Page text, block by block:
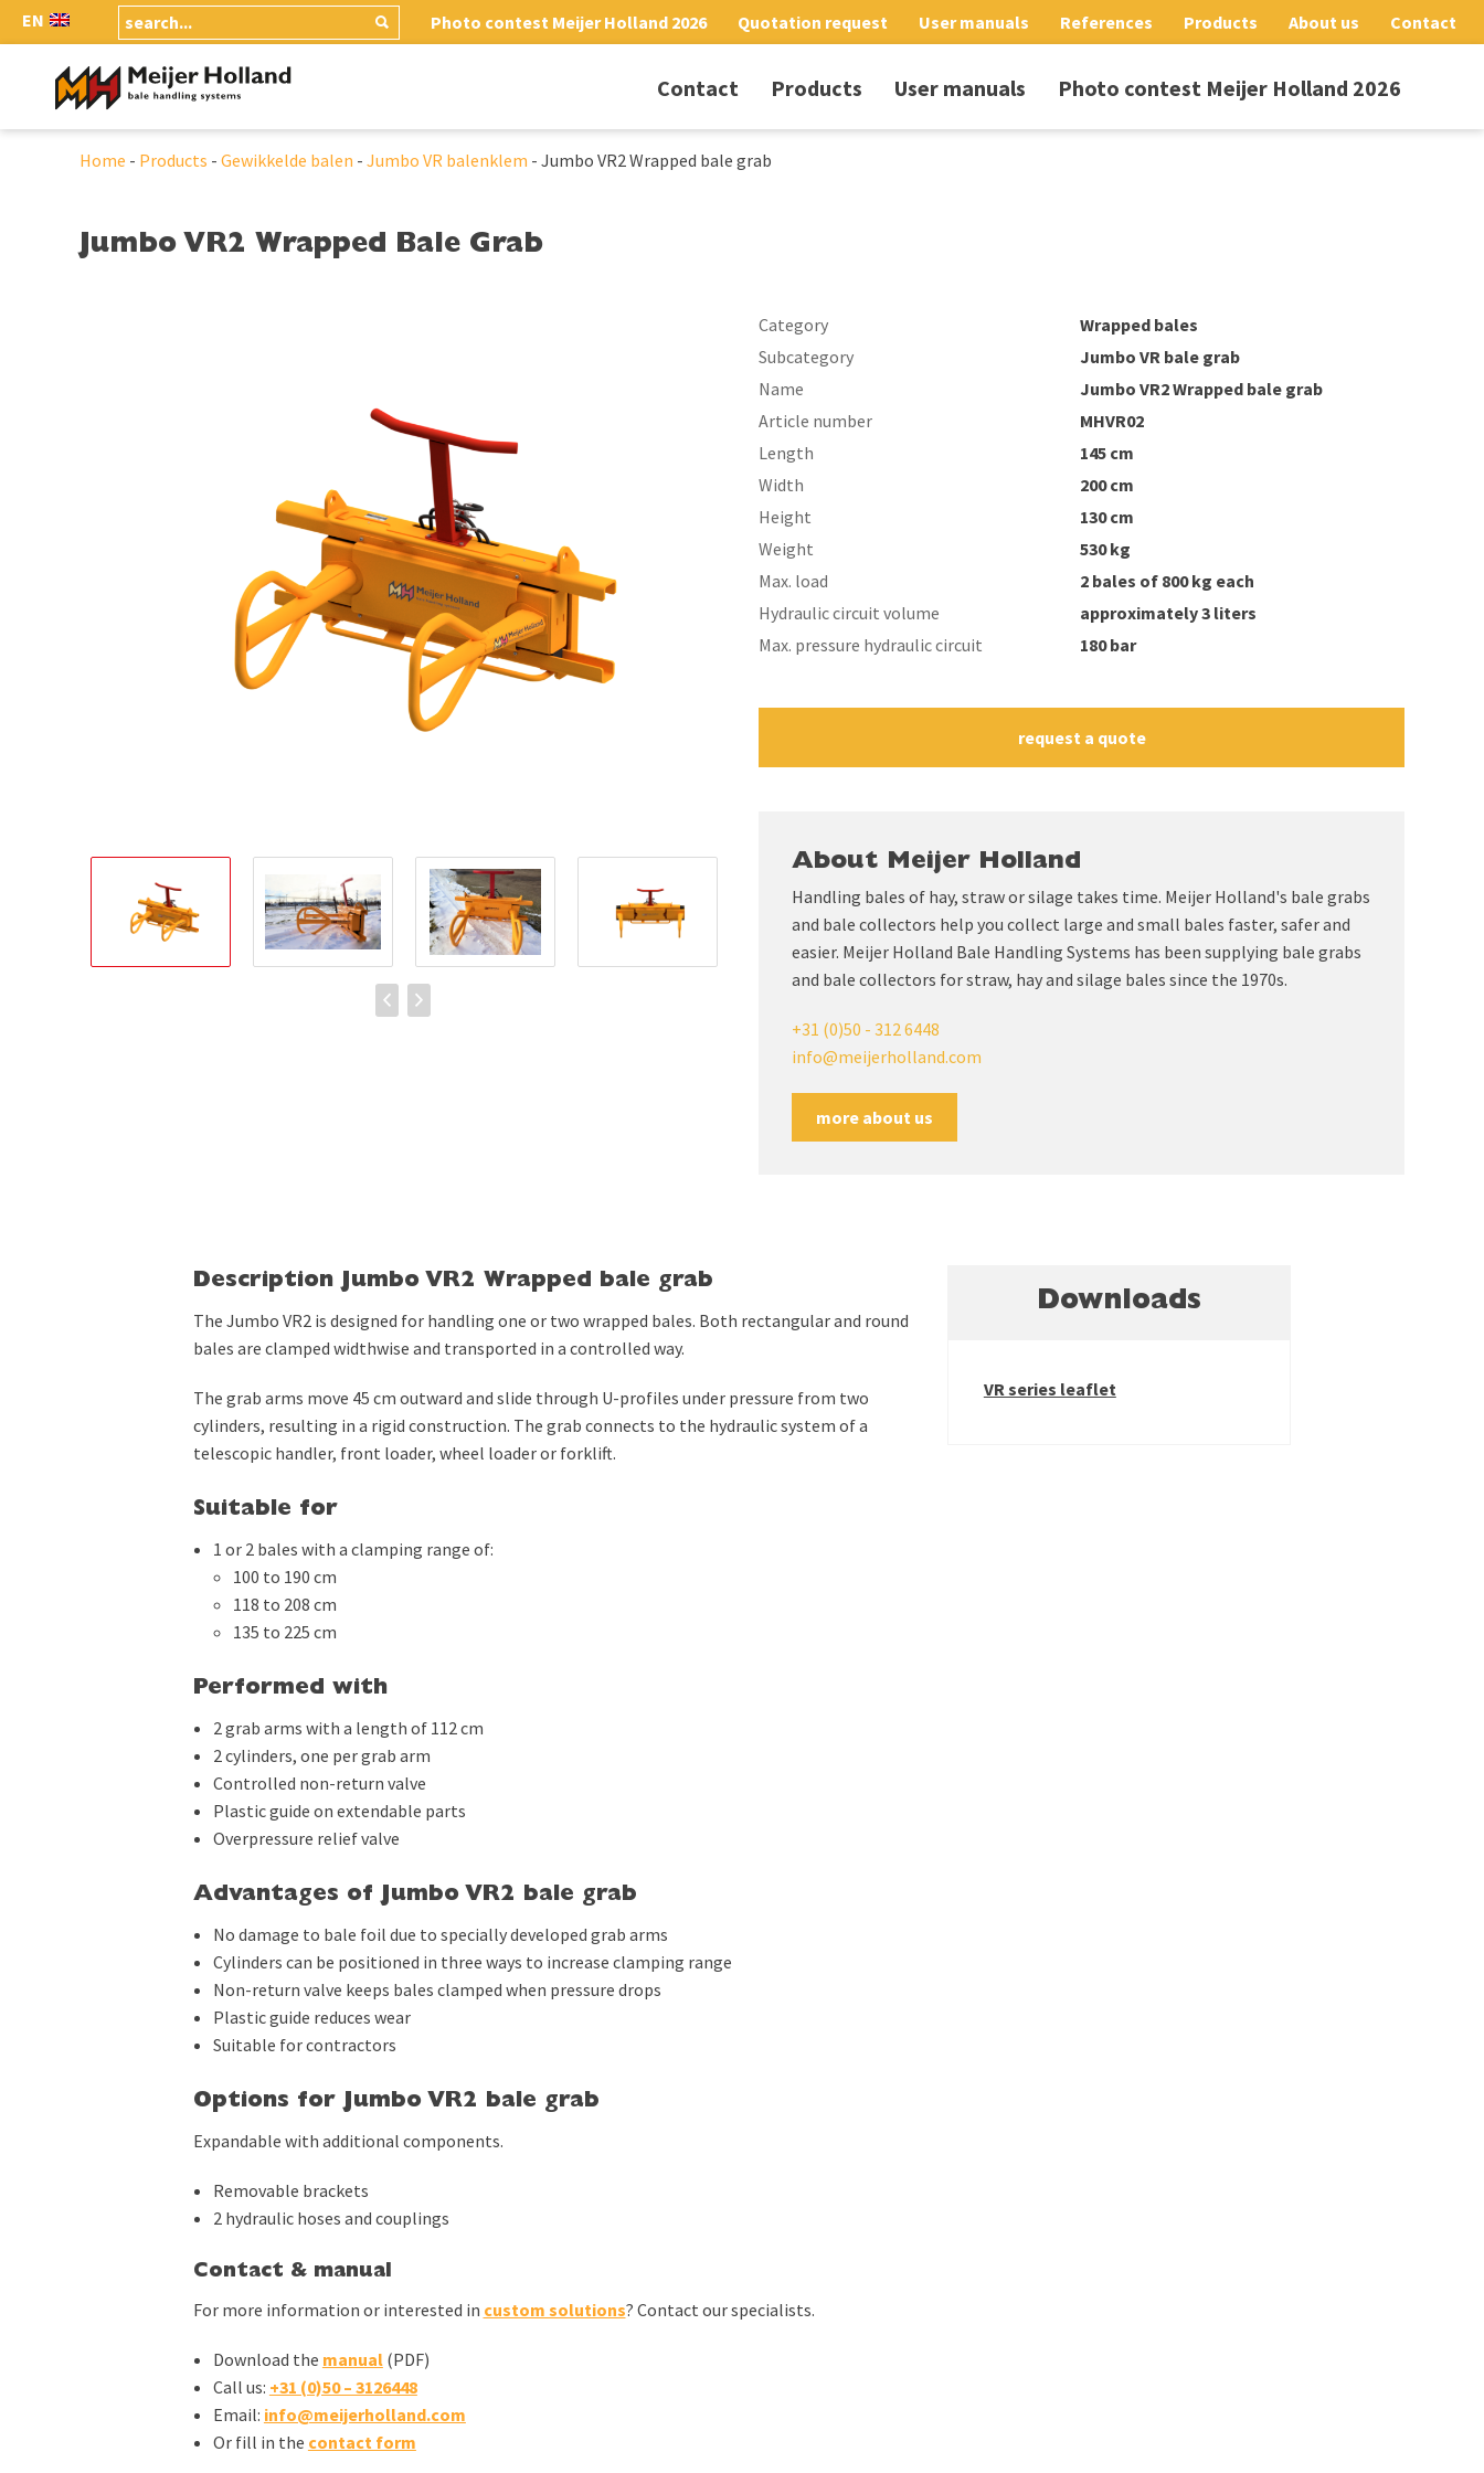
EN Photo contest Meijer Holland 2026 Quotation request User manuals References Products About us Contact
Contact Products User manuals Photo contest Meijer Holland 2026
Home - Products - Gewikkelde balen - Jumbo VR balenklem - Jumbo VR2 Wrapped bale grab
Jumbo VR2 Wrapped Bale Grab
Category
Wrapped bales
Subcategory
Jumbo VR bale grab
Name
Jumbo VR2 Wrapped bale grab
Article number
MHVR02
Length
145 cm
Width
200 cm
Height
130 cm
Weight
530 kg
Max. load
2 bales of 800 kg each
Hydraulic circuit volume
approximately 3 liters
Max. pressure hydraulic circuit
180 bar
request a quote
About Meijer Holland
Handling bales of hay, straw or silage takes time. Meijer Holland's bale grabs
and bale collectors help you collect large and small bales faster, safer and
easier. Meijer Holland Bale Handling Systems has been supplying bale grabs
and bale collectors for straw, hay and silage bales since the 1970s.
+31 (0)50 - 312 6448
info@meijerholland.com
more about us
Description Jumbo VR2 Wrapped bale grab
The Jumbo VR2 is designed for handling one or two wrapped bales. Both rectangular and round
bales are clamped widthwise and transported in a controlled way.
The grab arms move 45 cm outward and slide through U-profiles under pressure from two
cylinders, resulting in a rigid construction. The grab connects to the hydraulic system of a
telescopic handler, front loader, wheel loader or forklift.
Suitable for
1 or 2 bales with a clamping range of:
100 to 190 cm
118 to 208 cm
135 to 225 cm
Performed with
2 grab arms with a length of 112 cm
2 cylinders, one per grab arm
Controlled non-return valve
Plastic guide on extendable parts
Overpressure relief valve
Advantages of Jumbo VR2 bale grab
No damage to bale foil due to specially developed grab arms
Cylinders can be positioned in three ways to increase clamping range
Non-return valve keeps bales clamped when pressure drops
Plastic guide reduces wear
Suitable for contractors
Options for Jumbo VR2 bale grab
Expandable with additional components.
Removable brackets
2 hydraulic hoses and couplings
Contact & manual
For more information or interested in custom solutions? Contact our specialists.
Download the manual(PDF)
Call us: +31 (0)50 – 3126448
Email: info@meijerholland.com
Or fill in the contact form
Downloads
VR series leaflet